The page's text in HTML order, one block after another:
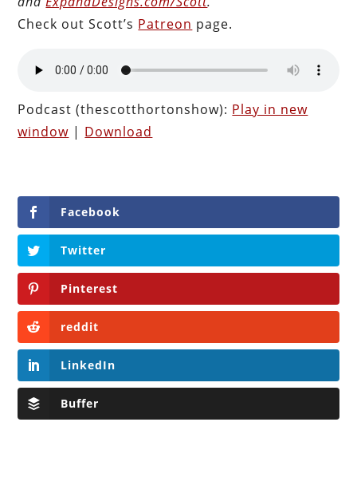
Check out Scott’s Patreon page.
Podcast (thescotthortonshow): Play in new
window | Download
Facebook
Twitter
Pinterest
reddit
LinkedIn
Buffer